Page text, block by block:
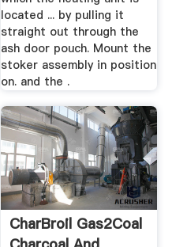
located ... by pulling it
straight out through the
ash door pouch. Mount the
stoker assembly in position
on. and the .
CharBroil Gas2Coal